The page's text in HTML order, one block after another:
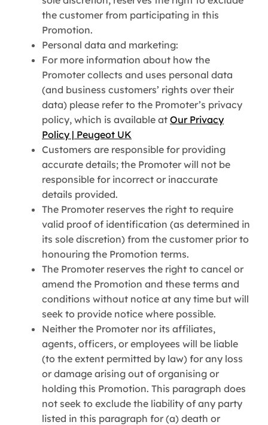
the customer from participating in this
Promotion.
Personal data and marketing:
For more information about how the
Promoter collects and uses personal data
(and business customers’ rights over their
data) please refer to the Promoter’s privacy
policy, which is available at Our Privacy
Policy | Peugeot UK
Customers are responsible for providing
accurate details; the Promoter will not be
responsible for incorrect or inaccurate
details provided.
The Promoter reserves the right to require
valid proof of identification (as determined in
its sole discretion) from the customer prior to
honouring the Promotion terms.
The Promoter reserves the right to cancel or
amend the Promotion and these terms and
conditions without notice at any time but will
seek to provide notice where possible.
Neither the Promoter nor its affiliates,
agents, officers, or employees will be liable
(to the extent permitted by law) for any loss
or damage arising out of organising or
holding this Promotion. This paragraph does
not seek to exclude the liability of any party
listed in this paragraph for (a) death or